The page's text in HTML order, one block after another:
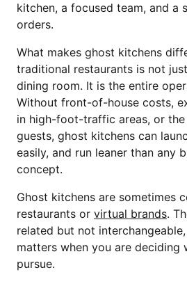
kitchen, a focused team, and a
orders.
What makes ghost kitchens
traditional restaurants is not
dining room. It is the entire
Without front-of-house costs,
in high-foot-traffic areas, or
guests, ghost kitchens can
easily, and run leaner than any
concept.
Ghost kitchens are sometimes
restaurants or virtual brands.
related but not
matters when you are deciding
pursue.